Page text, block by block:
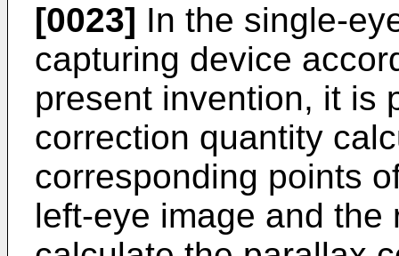
[0023] In the single-
capturing device
present invention, it is
correction quantity
corresponding points
left-eye image and the